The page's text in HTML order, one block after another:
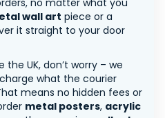
no matter what you
wall art piece or a
it straight to your door
UK, don’t worry – we
what the courier
means no hidden fees or
metal posters, acrylic